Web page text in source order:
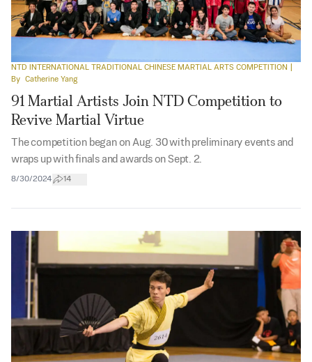
NTD INTERNATIONAL TRADITIONAL CHINESE MARTIAL ARTS COMPETITION
By Catherine Yang
91 Martial Artists Join NTD Competition to
Revive Martial Virtue
The competition began on Aug. 30 with preliminary events and
wraps up with finals and awards on Sept. 2.
8/30/2024 14